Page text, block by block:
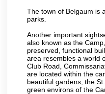
The town of Belgaum is
parks.
Another important
also known as the
preserved, functional
area resembles a world
Club Road,
are located within the
beautiful gardens, the
green environs of the